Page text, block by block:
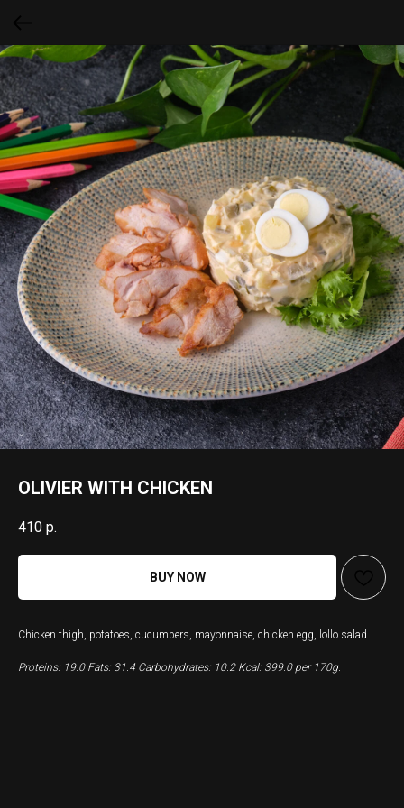
OLIVIER WITH CHICKEN
410 р.
BUY NOW
Chicken thigh, potatoes, cucumbers, mayonnaise, chicken egg, lollo salad
Proteins: 19.0 Fats: 31.4 Carbohydrates: 10.2 Kcal: 399.0 per 170g.